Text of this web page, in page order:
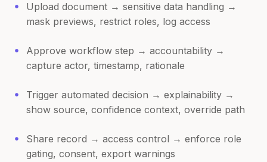
Upload document → sensitive data handling →
mask previews, restrict roles, log access
Approve workflow step → accountability →
capture actor, timestamp, rationale
Trigger automated decision → explainability →
show source, confidence context, override path
Share record → access control → enforce role
gating, consent, export warnings